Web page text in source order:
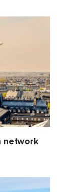
network